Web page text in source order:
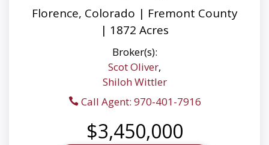
Florence, Colorado | Fremont County
| 1872 Acres
Broker(s):
Scot Oliver,
Shiloh Wittler
Call Agent: 970-401-7916
$3,450,000